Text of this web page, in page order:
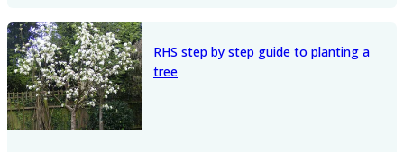
RHS step by step guide to planting a
tree